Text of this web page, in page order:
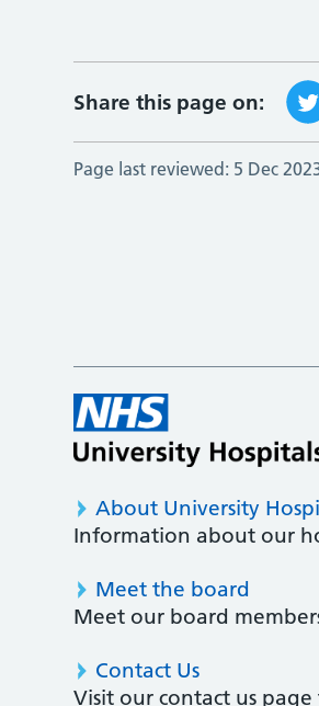
Share this page on:
Page last reviewed: 5 Dec
About University
Information about our
Meet the board
Meet our board
Contact Us
Visit our contact us